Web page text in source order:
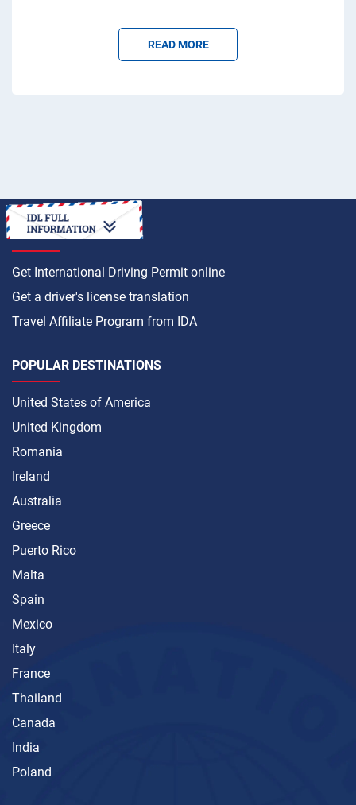
READ MORE
HOW TO
Get International Driving Permit online
Get a driver's license translation
Travel Affiliate Program from IDA
POPULAR DESTINATIONS
United States of America
United Kingdom
Romania
Ireland
Australia
Greece
Puerto Rico
Malta
Spain
Mexico
Italy
France
Thailand
Canada
India
Poland